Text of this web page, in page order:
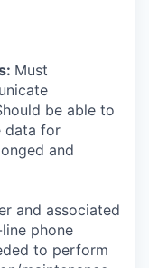
Must
be able to
data for
and
and associated
phone
to perform